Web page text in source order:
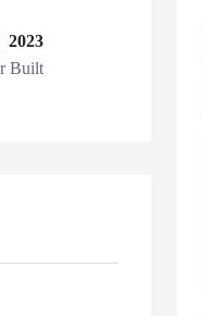
2023
Built